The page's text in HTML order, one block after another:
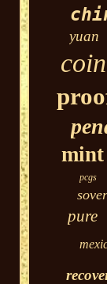
yuan
coin
mint
pcgs
pure